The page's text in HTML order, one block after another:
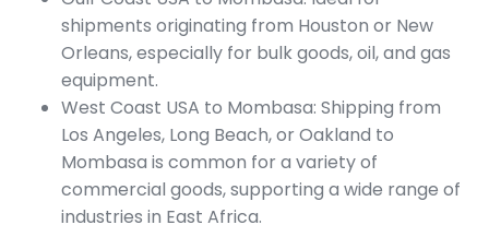
shipments originating from Houston or New
Orleans, especially for bulk goods, oil, and gas
equipment.
West Coast USA to Mombasa: Shipping from
Los Angeles, Long Beach, or Oakland to
Mombasa is common for a variety of
commercial goods, supporting a wide range of
industries in East Africa.